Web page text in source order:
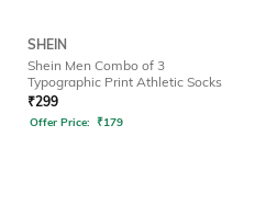
SHEIN
Shein Men Combo of 3
Typographic Print Athletic Socks
₹299
Offer Price: ₹179